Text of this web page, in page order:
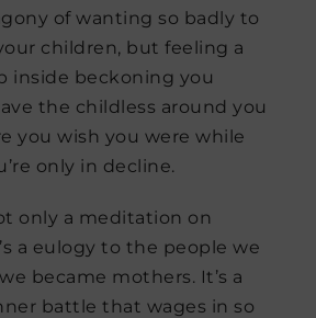
of wanting so badly to
children, but feeling a
inside beckoning you
the childless around you
you wish you were while
only in decline.
only a meditation on
a eulogy to the people we
became mothers. It’s a
battle that wages in so